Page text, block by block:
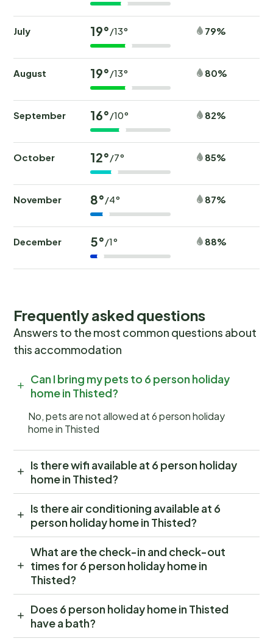
July 19°/13° 79%
August 19°/13° 80%
September 16°/10° 82%
October 12°/7° 85%
November 8°/4° 87%
December 5°/1° 88%
Frequently asked questions
Answers to the most common questions about
this accommodation
Can I bring my pets to 6 person holiday
home in Thisted?
No, pets are not allowed at 6 person holiday
home in Thisted
Is there wifi available at 6 person holiday
home in Thisted?
Is there air conditioning available at 6
person holiday home in Thisted?
What are the check-in and check-out
times for 6 person holiday home in
Thisted?
Does 6 person holiday home in Thisted
have a bath?